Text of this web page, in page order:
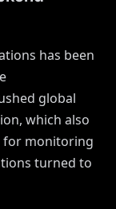
has been
global
which also
for monitoring
turned to